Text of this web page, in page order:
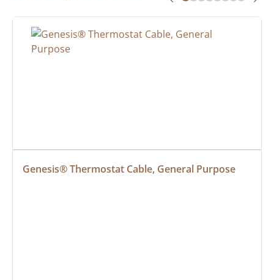
Genesis® Thermostat Cable, General Purpose